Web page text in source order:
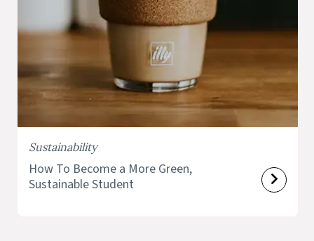
Sustainability
How To Become a More Green,
Sustainable Student